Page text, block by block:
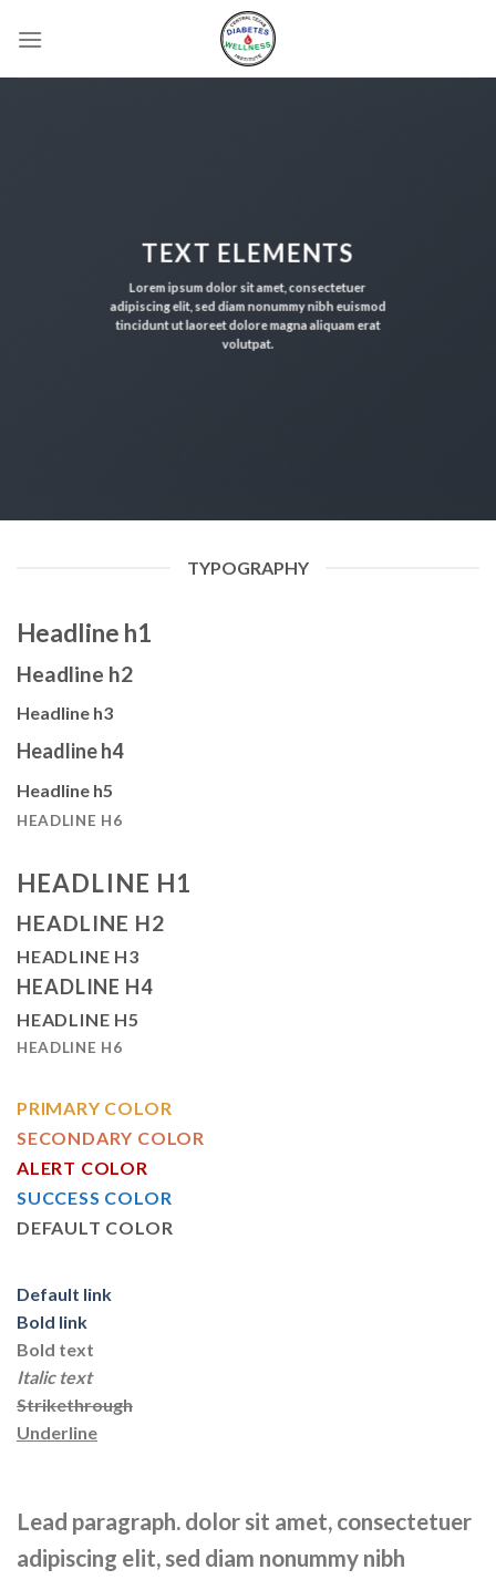
TEXT ELEMENTS
Lorem ipsum dolor sit amet, consectetuer
adipiscing elit, sed diam nonummy nibh euismod
tincidunt ut laoreet dolore magna aliquam erat
volutpat.
TYPOGRAPHY
Headline h1
Headline h2
Headline h3
Headline h4
Headline h5
HEADLINE H6
HEADLINE H1
HEADLINE H2
HEADLINE H3
HEADLINE H4
HEADLINE H5
HEADLINE H6
PRIMARY COLOR
SECONDARY COLOR
ALERT COLOR
SUCCESS COLOR
DEFAULT COLOR
Default link
Bold link
Bold text
Italic text
Strikethrough
Underline
Lead paragraph. dolor sit amet, consectetuer
adipiscing elit, sed diam nonummy nibh